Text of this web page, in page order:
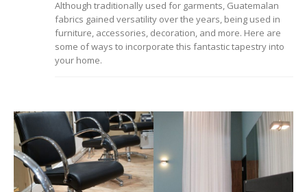
Although traditionally used for garments, Guatemalan
fabrics gained versatility over the years, being used in
furniture, accessories, decoration, and more. Here are
some of ways to incorporate this fantastic tapestry into
your home.
to Consider When
Choosing the Right